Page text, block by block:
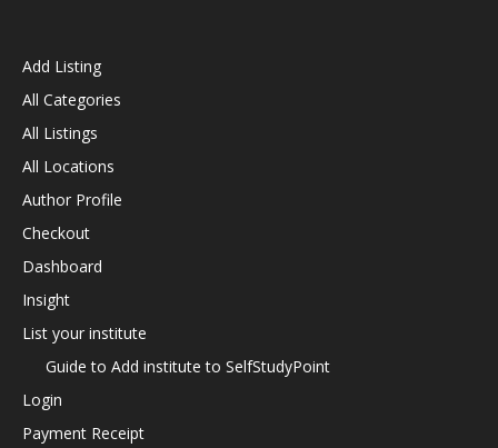
Add Listing
All Categories
All Listings
All Locations
Author Profile
Checkout
Dashboard
Insight
List your institute
Guide to Add institute to SelfStudyPoint
Login
Payment Receipt